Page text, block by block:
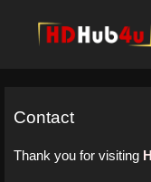
Contact
Thank you for visiting